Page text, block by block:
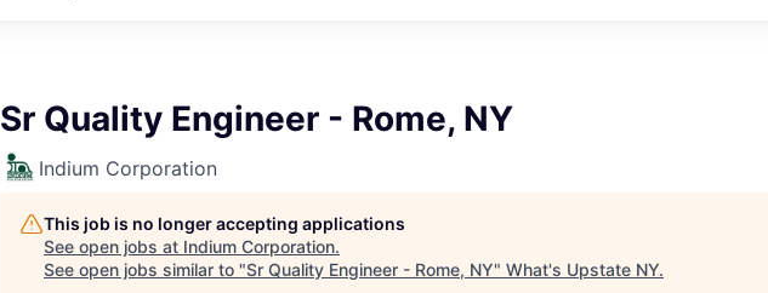
Sr Quality Engineer - Rome, NY
Indium Corporation
This job is no longer accepting applications
See open jobs at Indium Corporation.
See open jobs similar to "Sr Quality Engineer - Rome, NY" What's Upstate NY.